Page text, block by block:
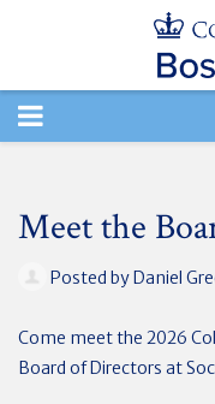
TOGGLE
Meet the
Posted byDaniel
Come meet the 2026
Board of Directors at